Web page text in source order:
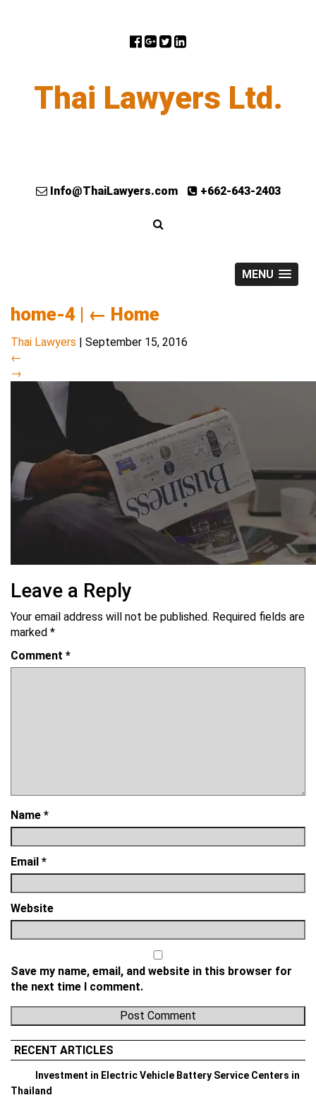
Thai Lawyers Ltd.
Info@ThaiLawyers.com +662-643-2403
MENU
home-4 | ← Home
Thai Lawyers | September 15, 2016
←
→
Leave a Reply
Your email address will not be published. Required fields are
marked *
Comment *
Name *
Email *
Website
Save my name, email, and website in this browser for
the next time I comment.
RECENT ARTICLES
Investment in Electric Vehicle Battery Service Centers in
Thailand